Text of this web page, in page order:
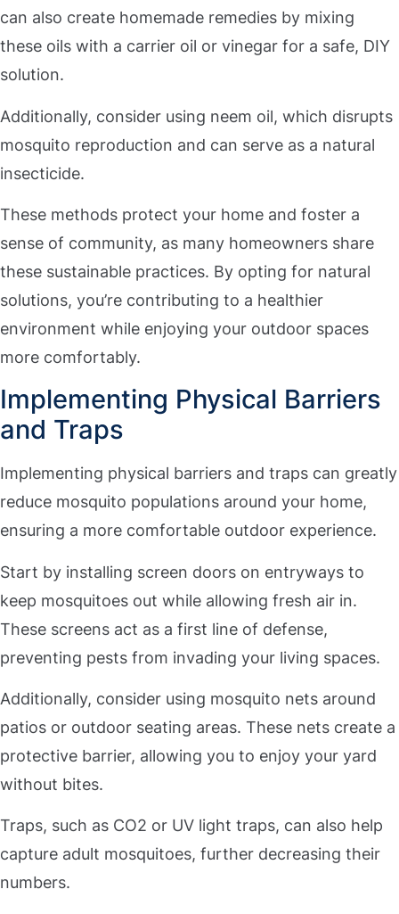
can also create homemade remedies by mixing
these oils with a carrier oil or vinegar for a safe, DIY
solution.
Additionally, consider using neem oil, which disrupts
mosquito reproduction and can serve as a natural
insecticide.
These methods protect your home and foster a
sense of community, as many homeowners share
these sustainable practices. By opting for natural
solutions, you’re contributing to a healthier
environment while enjoying your outdoor spaces
more comfortably.
Implementing Physical Barriers
and Traps
Implementing physical barriers and traps can greatly
reduce mosquito populations around your home,
ensuring a more comfortable outdoor experience.
Start by installing screen doors on entryways to
keep mosquitoes out while allowing fresh air in.
These screens act as a first line of defense,
preventing pests from invading your living spaces.
Additionally, consider using mosquito nets around
patios or outdoor seating areas. These nets create a
protective barrier, allowing you to enjoy your yard
without bites.
Traps, such as CO2 or UV light traps, can also help
capture adult mosquitoes, further decreasing their
numbers.